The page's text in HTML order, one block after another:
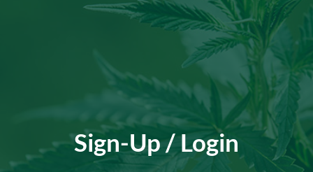
Sign-Up / Login